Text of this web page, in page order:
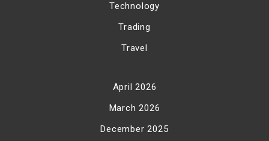
Technology
Trading
Travel
April 2026
March 2026
December 2025